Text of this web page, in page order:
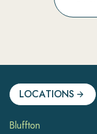
LOCATIONS
Bluffton